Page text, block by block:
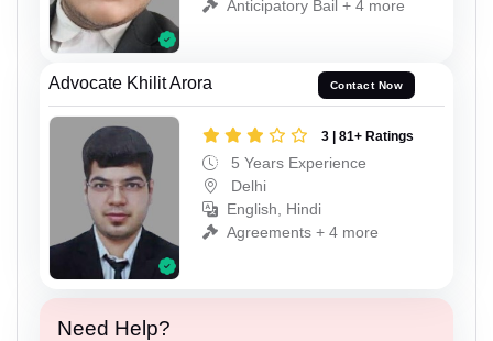
Anticipatory Bail + 4 more
Advocate Khilit Arora Contact Now
3 | 81+ Ratings
5 Years Experience
Delhi
English, Hindi
Agreements + 4 more
Need Help?